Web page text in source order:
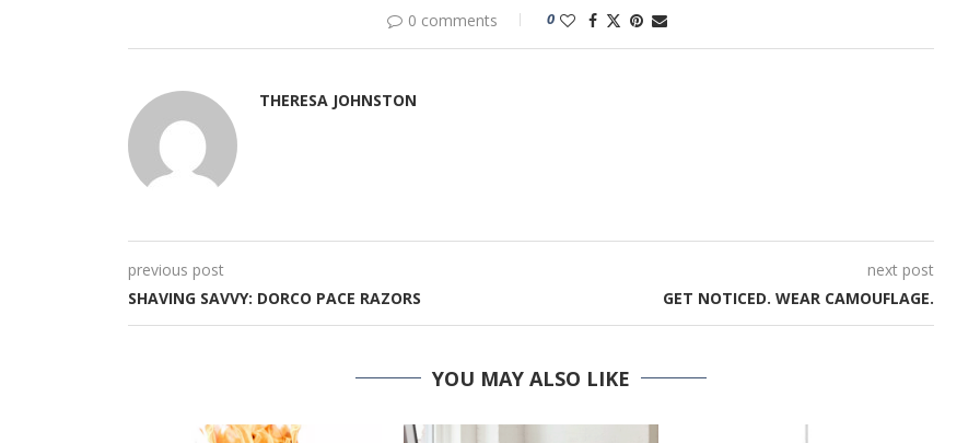
0 comments 0
THERESA JOHNSTON
previous post
SHAVING SAVVY: DORCO PACE RAZORS
next post
GET NOTICED. WEAR CAMOUFLAGE.
YOU MAY ALSO LIKE